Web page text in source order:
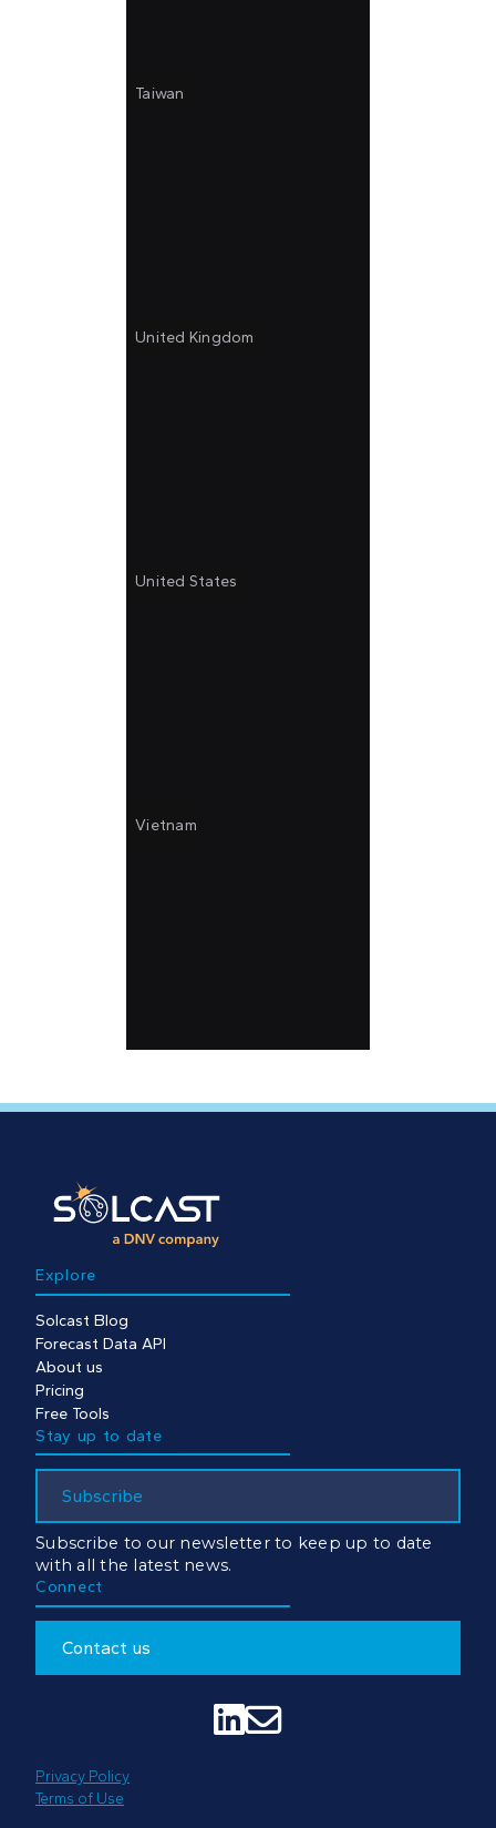
Taiwan
United Kingdom
United States
Vietnam
Explore
Solcast Blog
Forecast Data API
About us
Pricing
Free Tools
Stay up to date
Subscribe
Subscribe to our newsletter to keep up to date
with all the latest news.
Connect
Contact us

Privacy Policy
Terms of Use